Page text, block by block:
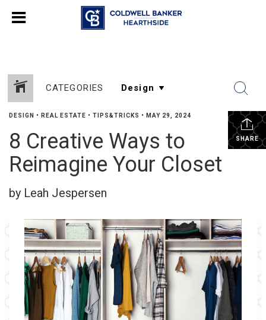
CATEGORIES
SHARE
DESIGN • REAL ESTATE • TIPS&TRICKS • MAY 29, 2024
8 Creative Ways to
Reimagine Your Closet
by Leah Jespersen